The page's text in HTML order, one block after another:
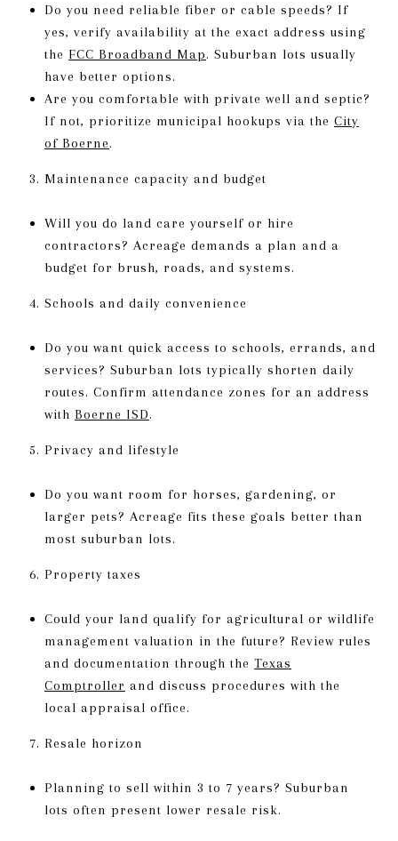
Do you need reliable fiber or cable speeds? If
yes, verify availability at the exact address using
the FCC Broadband Map. Suburban lots usually
have better options.
Are you comfortable with private well and septic?
If not, prioritize municipal hookups via the City
of Boerne.
Maintenance capacity and budget
Will you do land care yourself or hire
contractors? Acreage demands a plan and a
budget for brush, roads, and systems.
Schools and daily convenience
Do you want quick access to schools, errands, and
services? Suburban lots typically shorten daily
routes. Confirm attendance zones for an address
with Boerne ISD.
Privacy and lifestyle
Do you want room for horses, gardening, or
larger pets? Acreage fits these goals better than
most suburban lots.
Property taxes
Could your land qualify for agricultural or wildlife
management valuation in the future? Review rules
and documentation through the Texas
Comptroller and discuss procedures with the
local appraisal office.
Resale horizon
Planning to sell within 3 to 7 years? Suburban
lots often present lower resale risk.